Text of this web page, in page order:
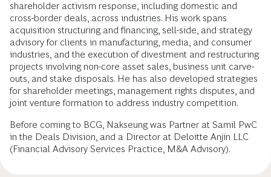
shareholder activism response, including domestic and
cross-border deals, across industries. His work spans
acquisition structuring and financing, sell-side, and strategy
advisory for clients in manufacturing, media, and consumer
industries, and the execution of divestment and restructuring
projects involving non-core asset sales, business unit carve-
outs, and stake disposals. He has also developed strategies
for shareholder meetings, management rights disputes, and
joint venture formation to address industry competition.
Before coming to BCG, Nakseung was Partner at Samil PwC
in the Deals Division, and a Director at Deloitte Anjin LLC
(Financial Advisory Services Practice, M&A Advisory).